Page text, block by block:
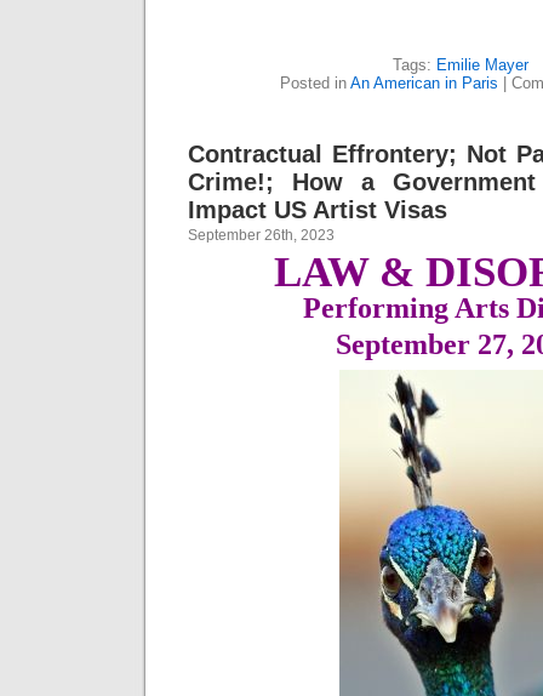
Tags: Emilie Mayer
Posted in An American in Paris
Contractual Effrontery; Not
Crime!; How a
Impact US Artist Visas
September 26th, 2023
LAW &
Performing Arts
September 27,